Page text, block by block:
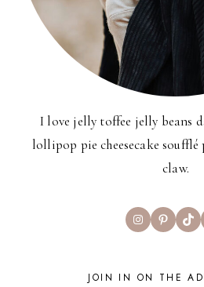
I love jelly toffee jelly beans
lollipop pie cheesecake
claw.
InstagramPinterest
JOIN IN ON THE